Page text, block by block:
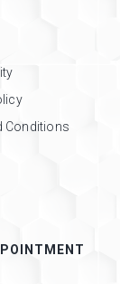
Conditions